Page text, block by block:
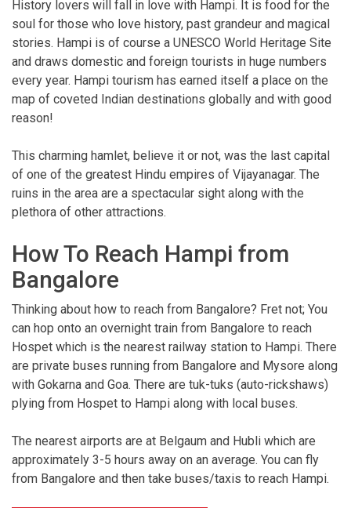
History lovers will fall in love with Hampi. It is food for the
soul for those who love history, past grandeur and magical
stories. Hampi is of course a UNESCO World Heritage Site
and draws domestic and foreign tourists in huge numbers
every year. Hampi tourism has earned itself a place on the
map of coveted Indian destinations globally and with good
reason!
This charming hamlet, believe it or not, was the last capital
of one of the greatest Hindu empires of Vijayanagar. The
ruins in the area are a spectacular sight along with the
plethora of other attractions.
How To Reach Hampi from
Bangalore
Thinking about how to reach from Bangalore? Fret not; You
can hop onto an overnight train from Bangalore to reach
Hospet which is the nearest railway station to Hampi. There
are private buses running from Bangalore and Mysore along
with Gokarna and Goa. There are tuk-tuks (auto-rickshaws)
plying from Hospet to Hampi along with local buses.
The nearest airports are at Belgaum and Hubli which are
approximately 3-5 hours away on an average. You can fly
from Bangalore and then take buses/taxis to reach Hampi.